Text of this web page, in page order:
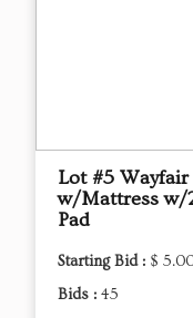
Lot #5
w/Mattress w/
Pad
Starting Bid : $
Bids : 45